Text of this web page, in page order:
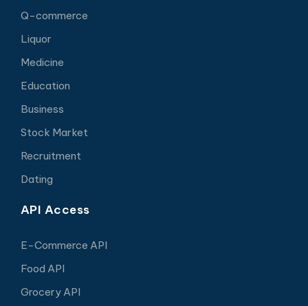
Q-commerce
Liquor
Medicine
Education
Business
Stock Market
Recruitment
Dating
API Access
E-Commerce API
Food API
Grocery API